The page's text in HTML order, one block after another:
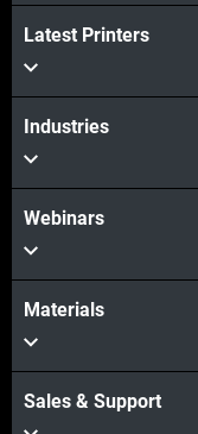
Latest Printers
Industries
Webinars
Materials
Sales & Support